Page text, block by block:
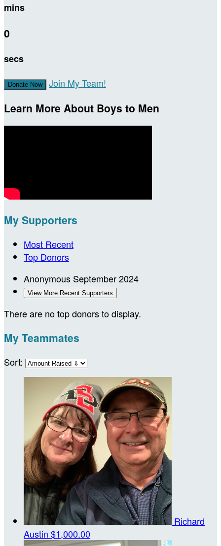
mins
0
secs
Donate Now Join My Team!
Learn More About Boys to Men
My Supporters
Most Recent
Top Donors
Anonymous September 2024
View More Recent Supporters
There are no top donors to display.
My Teammates
Sort:
Richard
Austin $1,000.00